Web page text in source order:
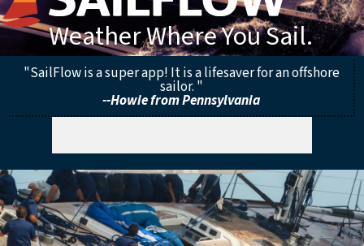
Weather Where You Sail.
"SailFlow is a super app! It is a lifesaver for an offshore
sailor. "
--Howie from Pennsylvania